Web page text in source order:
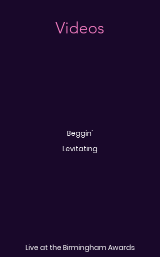
Videos
Beggin'
Levitating
Live at the Birmingham Awards